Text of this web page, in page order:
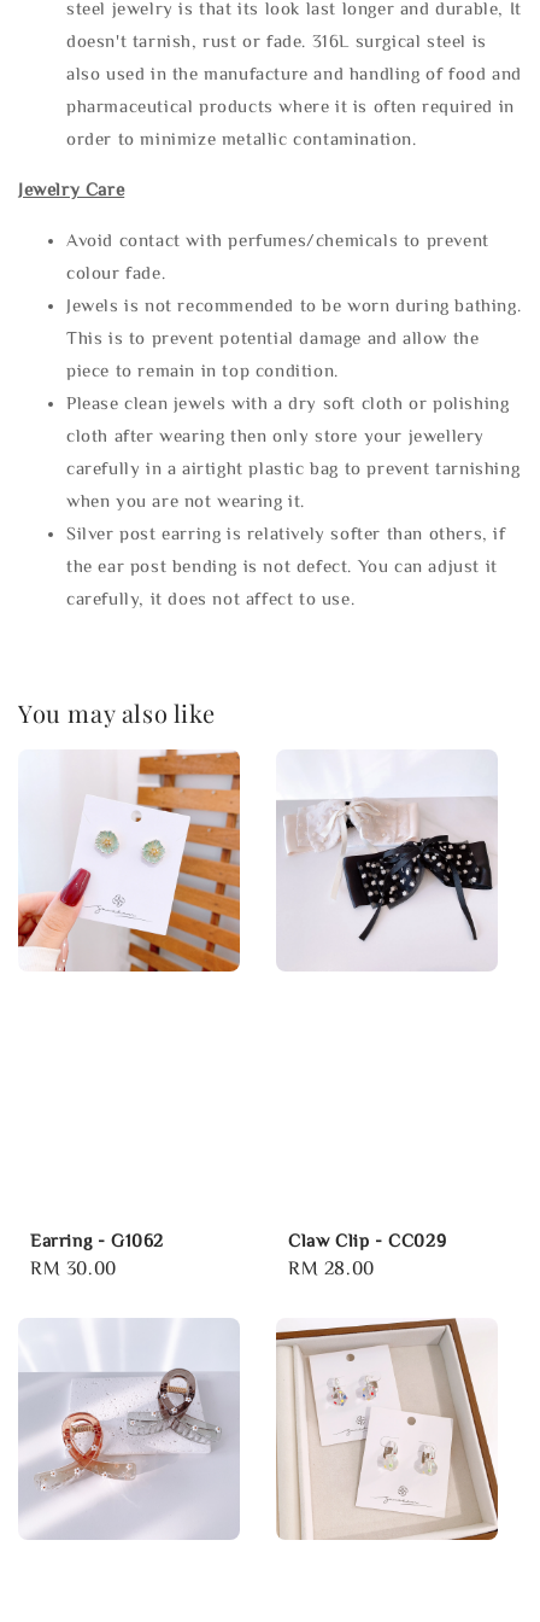
steel jewelry is that its look last longer and durable, It
doesn't tarnish, rust or fade. 316L surgical steel is
also used in the manufacture and handling of food and
pharmaceutical products where it is often required in
order to minimize metallic contamination.
Jewelry Care
Avoid contact with perfumes/chemicals to prevent
colour fade.
Jewels is not recommended to be worn during bathing.
This is to prevent potential damage and allow the
piece to remain in top condition.
Please clean jewels with a dry soft cloth or polishing
cloth after wearing then only store your jewellery
carefully in a airtight plastic bag to prevent tarnishing
when you are not wearing it.
Silver post earring is relatively softer than others, if
the ear post bending is not defect. You can adjust it
carefully, it does not affect to use.
You may also like
Earring - G1062
Regular
RM 30.00
Claw Clip - CC029
Regular
RM 28.00